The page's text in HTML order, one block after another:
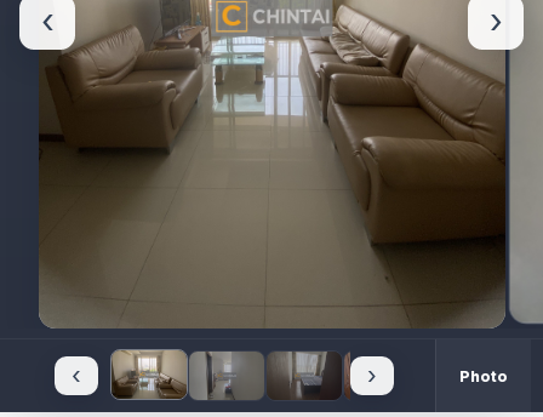
‹ ›
‹ › Photo